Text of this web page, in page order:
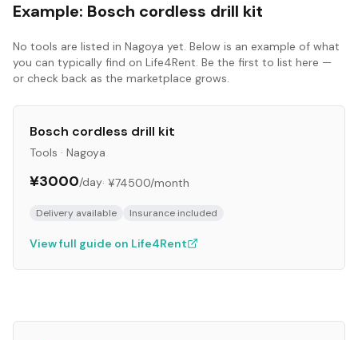
Example: Bosch cordless drill kit
No tools are listed in Nagoya yet. Below is an example of what
you can typically find on Life4Rent. Be the first to list here —
or check back as the marketplace grows.
Bosch cordless drill kit
Tools · Nagoya
¥3000/day· ¥74500/month
Delivery available Insurance included
View full guide on Life4Rent